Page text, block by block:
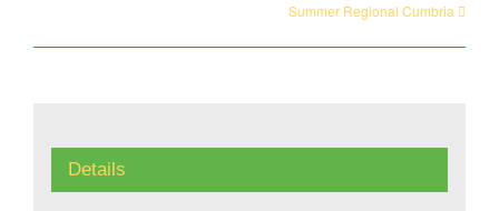
Summer Regional Cumbria
Details